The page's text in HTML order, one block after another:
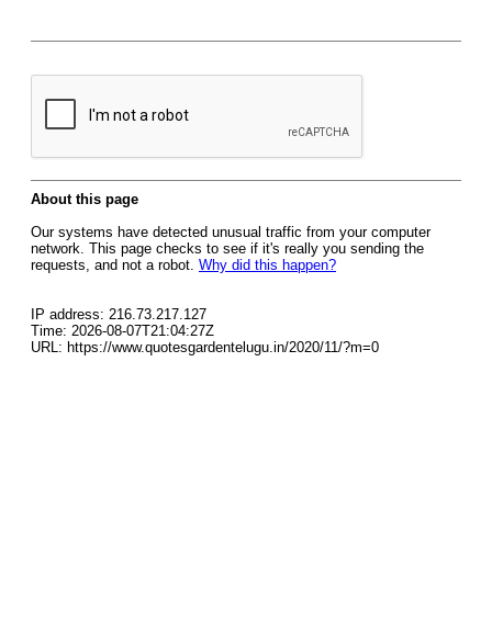
About this page
Our systems have detected unusual traffic from your computer
network. This page checks to see if it's really you sending the
requests, and not a robot. Why did this happen?
IP address: 216.73.217.127
Time: 2026-08-07T21:04:27Z
URL: https://www.quotesgardentelugu.in/2020/11/?m=0